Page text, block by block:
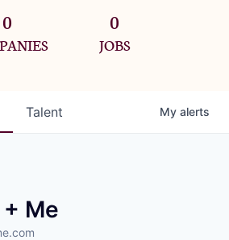
Team
to us
Jobs
0 0
JOBS
Talent My alerts
Me